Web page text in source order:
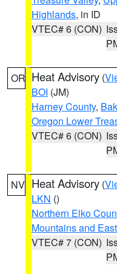
Highlands, in ID
VTEC# 6 (CON)
OR Heat Advisory (
BOI (JM)
Harney County,
Oregon Lower
VTEC# 6 (CON)
NV Heat Advisory (
LKN ()
Northern Elko
Mountains and
VTEC# 7 (CON)